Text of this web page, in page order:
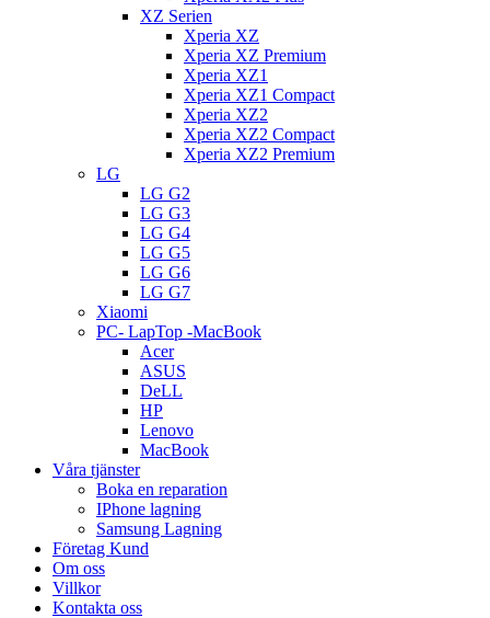
XZ Serien
Xperia XZ
Xperia XZ Premium
Xperia XZ1
Xperia XZ1 Compact
Xperia XZ2
Xperia XZ2 Compact
Xperia XZ2 Premium
LG
LG G2
LG G3
LG G4
LG G5
LG G6
LG G7
Xiaomi
PC- LapTop -MacBook
Acer
ASUS
DeLL
HP
Lenovo
MacBook
Våra tjänster
Boka en reparation
IPhone lagning
Samsung Lagning
Företag Kund
Om oss
Villkor
Kontakta oss